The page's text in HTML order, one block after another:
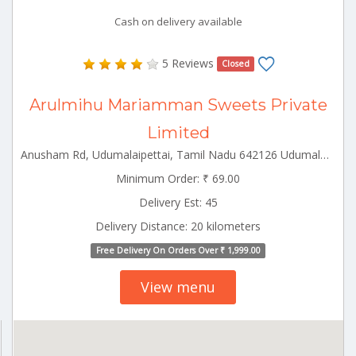
Cash on delivery available
5 Reviews Closed
Arulmihu Mariamman Sweets Private
Limited
Anusham Rd, Udumalaipettai, Tamil Nadu 642126 Udumalpet Tamilnadu 642126
Minimum Order: ₹ 69.00
Delivery Est: 45
Delivery Distance: 20 kilometers
Free Delivery On Orders Over ₹ 1,999.00
View menu